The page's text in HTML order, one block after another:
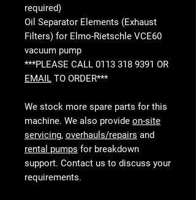
required)
Oil Separator Elements (Exhaust
Filters) for Elmo-Rietschle VCE60
vacuum pump
***PLEASE CALL 0113 318 9391 OR
EMAIL TO ORDER***
We stock more spare parts for this
machine. We also provide on-site
servicing, overhauls/repairs and
rental pumps for breakdown
support. Contact us to discuss your
requirements.